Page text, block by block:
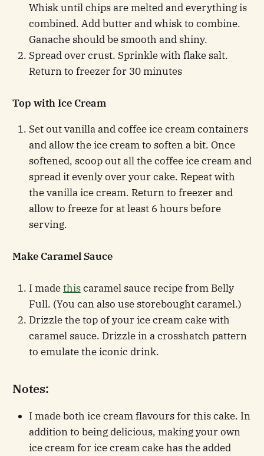
Whisk until chips are melted and everything is
combined. Add butter and whisk to combine.
Ganache should be smooth and shiny.
Spread over crust. Sprinkle with flake salt.
Return to freezer for 30 minutes
Top with Ice Cream
Set out vanilla and coffee ice cream containers
and allow the ice cream to soften a bit. Once
softened, scoop out all the coffee ice cream and
spread it evenly over your cake. Repeat with
the vanilla ice cream. Return to freezer and
allow to freeze for at least 6 hours before
serving.
Make Caramel Sauce
I madethiscaramel sauce recipe from Belly
Full. (You can also use storebought caramel.)
Drizzle the top of your ice cream cake with
caramel sauce. Drizzle in a crosshatch pattern
to emulate the iconic drink.
Notes:
I made both ice cream flavours for this cake. In
addition to being delicious, making your own
ice cream for ice cream cake has the added